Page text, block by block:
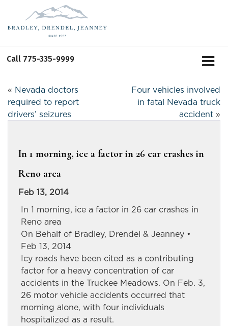
Call 775-335-9999
« Nevada doctors
required to report
drivers’ seizures
Four vehicles involved
in fatal Nevada truck
accident »
In 1 morning, ice a factor in 26 car crashes in
Reno area
Feb 13, 2014
In 1 morning, ice a factor in 26 car crashes in
Reno area
On Behalf of Bradley, Drendel & Jeanney •
Feb 13, 2014
Icy roads have been cited as a contributing
factor for a heavy concentration of car
accidents in the Truckee Meadows. On Feb. 3,
26 motor vehicle accidents occurred that
morning alone, with four individuals
hospitalized as a result.